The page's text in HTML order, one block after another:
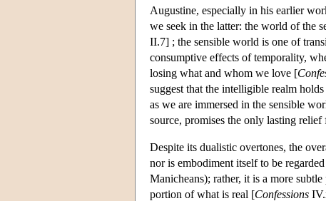
Augustine, especially in his earlier
we seek in the latter: the world of the
II.7] ; the sensible world is one of
consumptive effects of temporality,
losing what and whom we love [
suggest that the intelligible realm
as we are immersed in the sensible
source, promises the only lasting
Despite its dualistic overtones, the
nor is embodiment itself to be
Manicheans); rather, it is a more
portion of what is real [Confessions